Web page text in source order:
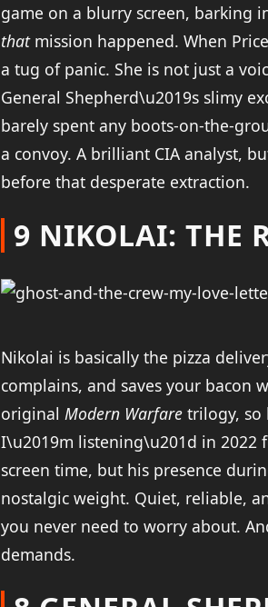
game on a blurry screen, barking
thatmission happened. When
a tug of panic. She is not just a
General Shepherd\u2019s slimy
barely spent any boots-on-the-
a convoy. A brilliant CIA analyst,
before that desperate extraction.
9 NIKOLAI: THE
Nikolai is basically the pizza
complains, and saves your bacon
original Modern Warfare trilogy, so
I\u2019m listening\u201d in 2022
screen time, but his presence
nostalgic weight. Quiet, reliable,
you never need to worry about.
demands.